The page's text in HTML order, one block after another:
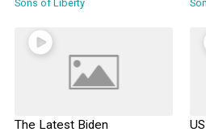
Sons of Liberty
The Latest Biden